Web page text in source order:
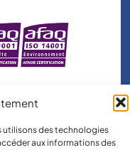
utilisons des technologies
aux informations des